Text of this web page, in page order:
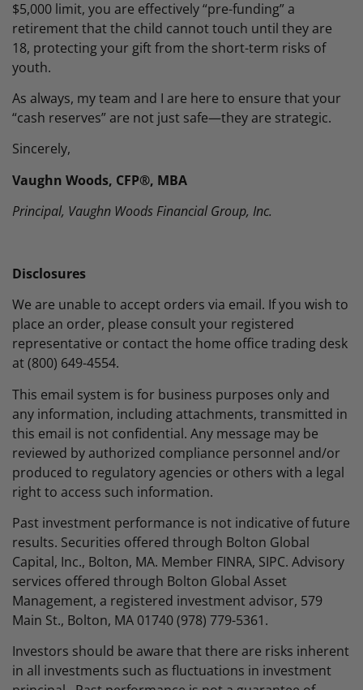
$5,000 limit, you are effectively “pre-funding” a
retirement that the child cannot touch until they are
18, protecting your gift from the short-term risks of
youth.
As always, my team and I are here to ensure that your
“cash reserves” are not just safe—they are strategic.
Sincerely,
Vaughn Woods, CFP®, MBA
Principal, Vaughn Woods Financial Group, Inc.
Disclosures
We are unable to accept orders via email. If you wish to
place an order, please consult your registered
representative or contact the home office trading desk
at (800) 649-4554.
This email system is for business purposes only and
any information, including attachments, transmitted in
this email is not confidential. Any message may be
reviewed by authorized compliance personnel and/or
produced to regulatory agencies or others with a legal
right to access such information.
Past investment performance is not indicative of future
results. Securities offered through Bolton Global
Capital, Inc., Bolton, MA. Member FINRA, SIPC. Advisory
services offered through Bolton Global Asset
Management, a registered investment advisor, 579
Main St., Bolton, MA 01740 (978) 779-5361.
Investors should be aware that there are risks inherent
in all investments such as fluctuations in investment